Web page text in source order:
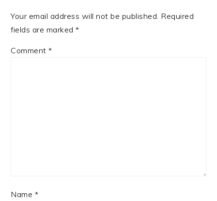
Your email address will not be published. Required
fields are marked*
Comment*
Name *